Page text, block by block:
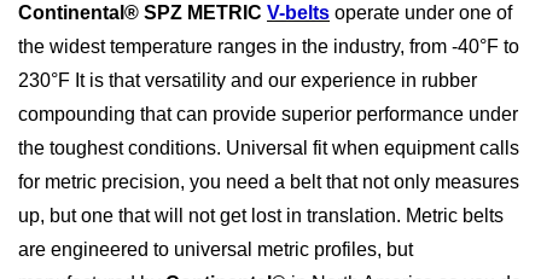
Continental® SPZ METRIC V-belts operate under one of
the widest temperature ranges in the industry, from -40°F to
230°F It is that versatility and our experience in rubber
compounding that can provide superior performance under
the toughest conditions. Universal fit when equipment calls
for metric precision, you need a belt that not only measures
up, but one that will not get lost in translation. Metric belts
are engineered to universal metric profiles, but